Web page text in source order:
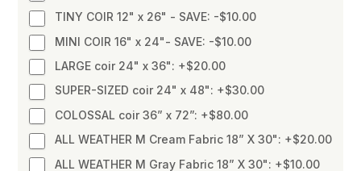
TINY COIR 12" x 26" - SAVE: -$10.00
MINI COIR 16" x 24"- SAVE: -$10.00
LARGE coir 24" x 36": +$20.00
SUPER-SIZED coir 24" x 48": +$30.00
COLOSSAL coir 36” x 72”: +$80.00
ALL WEATHER M Cream Fabric 18” X 30": +$20.00
ALL WEATHER M Gray Fabric 18” X 30": +$10.00